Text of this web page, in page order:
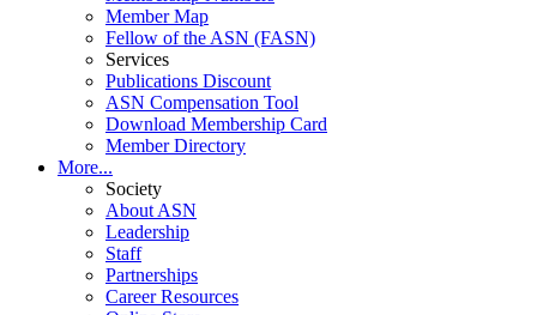
Member Map
Fellow of the ASN (FASN)
Services
Publications Discount
ASN Compensation Tool
Download Membership Card
Member Directory
More...
Society
About ASN
Leadership
Staff
Partnerships
Career Resources